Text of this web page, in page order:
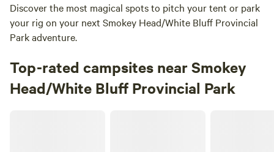
Discover the most magical spots to pitch your tent or park
your rig on your next Smokey Head/White Bluff Provincial
Park adventure.
Top-rated campsites near Smokey
Head/White Bluff Provincial Park